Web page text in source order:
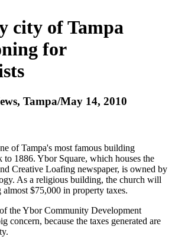
city of Tampa
for
Tampa/May 14, 2010
of Tampa's most famous building
to 1886. Ybor Square, which houses the
Creative Loafing newspaper, is owned by
As a religious building, the church will
$75,000 in property taxes.
the Ybor Community Development
concern, because the taxes generated are